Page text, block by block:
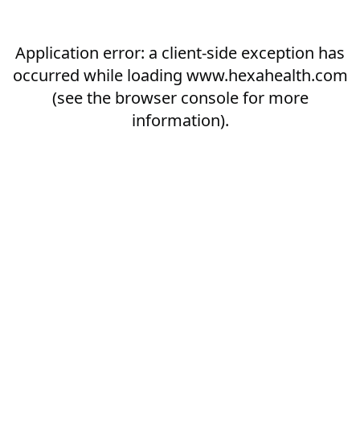
Application error: a client-side exception has
occurred while loading www.hexahealth.com
(see the browser consolefor more
information).